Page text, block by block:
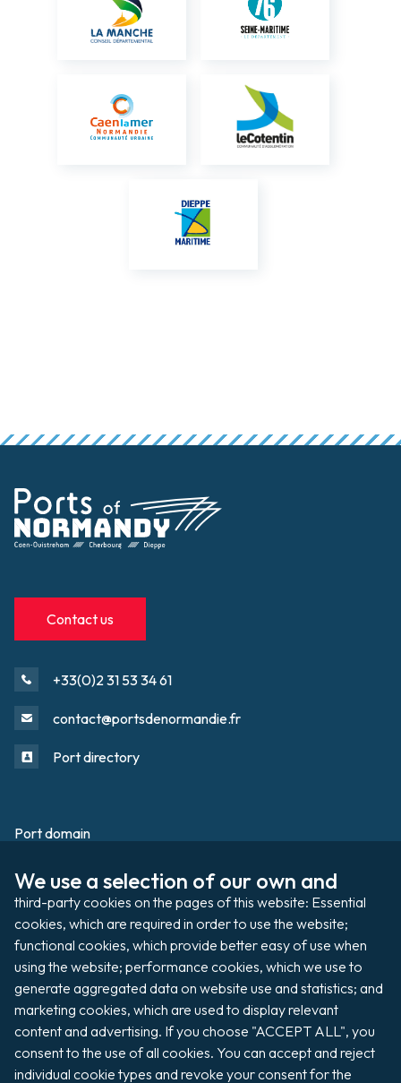
We use a selection of our own and
third-party cookies on the pages of this website: Essential
cookies, which are required in order to use the website;
functional cookies, which provide better easy of use when
using the website; performance cookies, which we use to
generate aggregated data on website use and statistics; and
marketing cookies, which are used to display relevant
content and advertising. If you choose "ACCEPT ALL", you
consent to the use of all cookies. You can accept and reject
individual cookie types and revoke your consent for the
Contact us
+33(0)2 31 53 34 61
contact@portsdenormandie.fr
Port directory
Footer
Port domain
Filming / Shooting
Auctions
Organising an event
Pay my invoice